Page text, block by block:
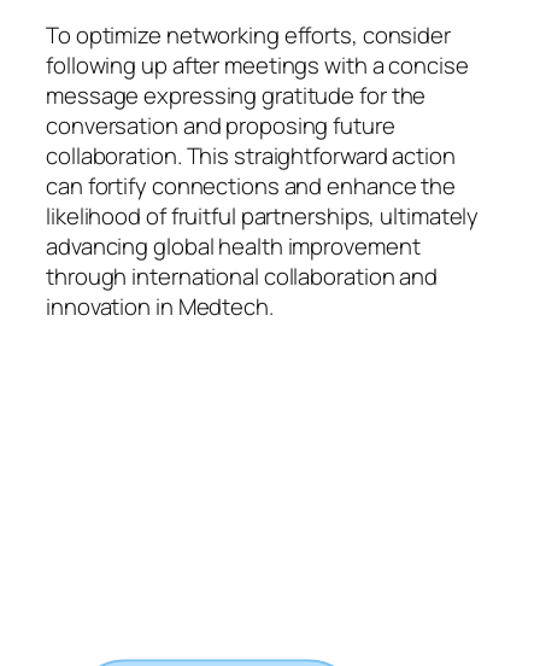
To optimize networking efforts, consider
following up after meetings with a concise
message expressing gratitude for the
conversation and proposing future
collaboration. This straightforward action
can fortify connections and enhance the
likelihood of fruitful partnerships, ultimately
advancing global health improvement
through international collaboration and
innovation in Medtech.